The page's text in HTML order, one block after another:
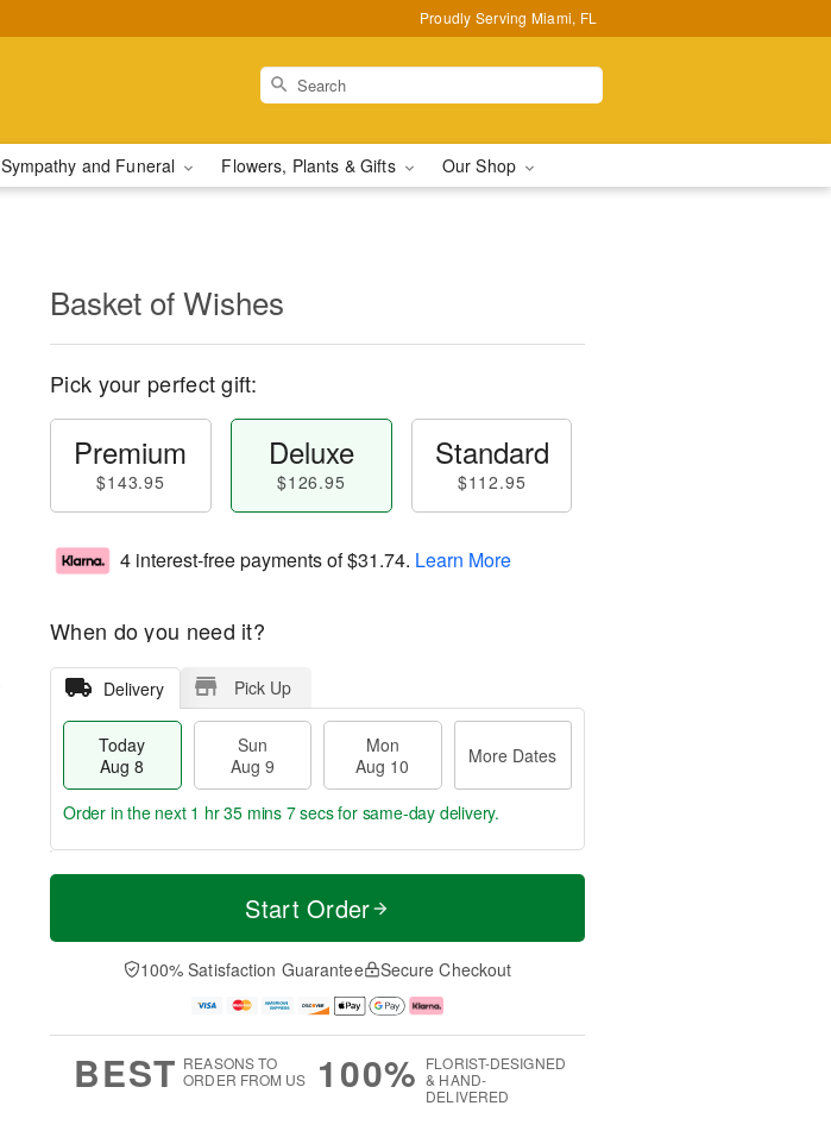
Proudly Serving Miami, FL
Sympathy and Funeral Flowers, Plants & Gifts Our Shop
Basket of Wishes
Pick your perfect gift:
Premium
$143.95
Deluxe
$126.95
Standard
$112.95
4 interest-free payments of$31.74. Learn More
When do you need it?
Delivery Pick Up
Today
Aug 8
Sun
Aug 9
Mon
Aug 10
More Dates
T
a
n
u
0
M
e
D
a
Order in the next 1 hr 35 mins 6 secsfor same-day delivery.
Start Order
100% Satisfaction Guarantee Secure Checkout
BEST REASONS TO
ORDER FROM US
100% FLORIST-DESIGNED
& HAND-
DELIVERED